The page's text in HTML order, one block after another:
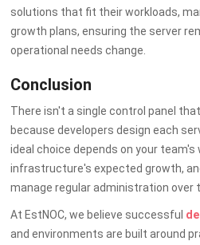
solutions that fit their workloads,
growth plans, ensuring the server
operational needs change.
Conclusion
There isn't a single control panel
because developers design each
ideal choice depends on your team's
infrastructure's expected growth,
manage regular administration over
At EstNOC, we believe successful
and environments are built around